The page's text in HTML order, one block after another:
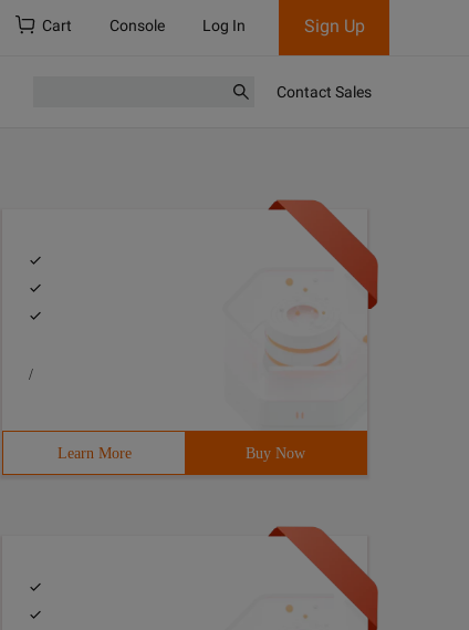
Cart Console Log In Sign Up
Contact Sales
/
Learn More Buy Now